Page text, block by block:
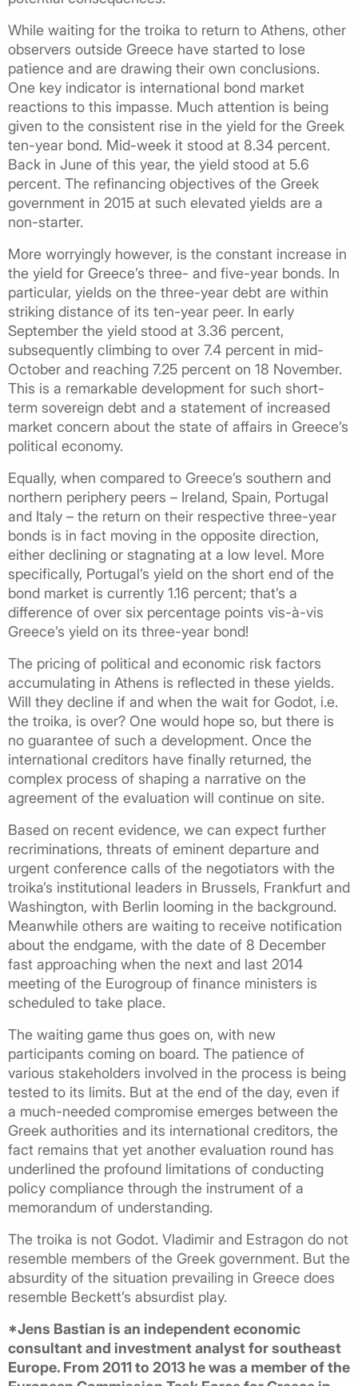
While waiting for the troika to return to Athens, other
observers outside Greece have started to lose
patience and are drawing their own conclusions.
One key indicator is international bond market
reactions to this impasse. Much attention is being
given to the consistent rise in the yield for the Greek
ten-year bond. Mid-week it stood at 8.34 percent.
Back in June of this year, the yield stood at 5.6
percent. The refinancing objectives of the Greek
government in 2015 at such elevated yields are a
non-starter.
More worryingly however, is the constant increase in
the yield for Greece’s three- and five-year bonds. In
particular, yields on the three-year debt are within
striking distance of its ten-year peer. In early
September the yield stood at 3.36 percent,
subsequently climbing to over 7.4 percent in mid-
October and reaching 7.25 percent on 18 November.
This is a remarkable development for such short-
term sovereign debt and a statement of increased
market concern about the state of affairs in Greece’s
political economy.
Equally, when compared to Greece’s southern and
northern periphery peers – Ireland, Spain, Portugal
and Italy – the return on their respective three-year
bonds is in fact moving in the opposite direction,
either declining or stagnating at a low level. More
specifically, Portugal’s yield on the short end of the
bond market is currently 1.16 percent; that’s a
difference of over six percentage points vis-à-vis
Greece’s yield on its three-year bond!
The pricing of political and economic risk factors
accumulating in Athens is reflected in these yields.
Will they decline if and when the wait for Godot, i.e.
the troika, is over? One would hope so, but there is
no guarantee of such a development. Once the
international creditors have finally returned, the
complex process of shaping a narrative on the
agreement of the evaluation will continue on site.
Based on recent evidence, we can expect further
recriminations, threats of eminent departure and
urgent conference calls of the negotiators with the
troika’s institutional leaders in Brussels, Frankfurt and
Washington, with Berlin looming in the background.
Meanwhile others are waiting to receive notification
about the endgame, with the date of 8 December
fast approaching when the next and last 2014
meeting of the Eurogroup of finance ministers is
scheduled to take place.
The waiting game thus goes on, with new
participants coming on board. The patience of
various stakeholders involved in the process is being
tested to its limits. But at the end of the day, even if
a much-needed compromise emerges between the
Greek authorities and its international creditors, the
fact remains that yet another evaluation round has
underlined the profound limitations of conducting
policy compliance through the instrument of a
memorandum of understanding.
The troika is not Godot. Vladimir and Estragon do not
resemble members of the Greek government. But the
absurdity of the situation prevailing in Greece does
resemble Beckett’s absurdist play.
*Jens Bastian is an independent economic
consultant and investment analyst for southeast
Europe. From 2011 to 2013 he was a member of the